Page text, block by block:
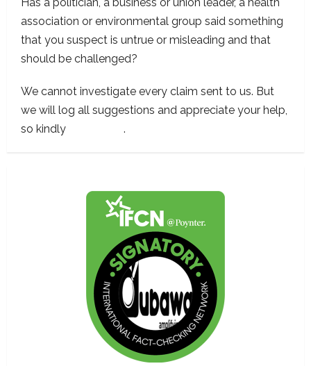
association or environmental group said something
that you suspect is untrue or misleading and that
should be challenged?
We cannot investigate every claim sent to us. But
we will log all suggestions and appreciate your help,
so kindly
.